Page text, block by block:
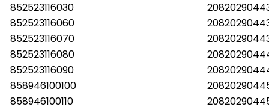
852523116030
852523116060
852523116070
852523116080
852523116090
858946100100
858946100110